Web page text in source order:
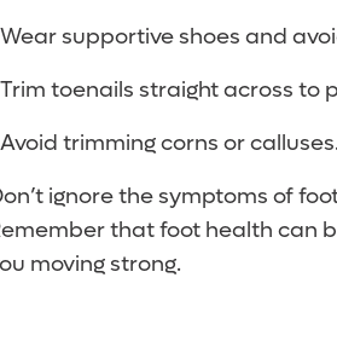
Wear supportive shoes and
Trim toenails straight across to
Avoid trimming corns or
ignore the symptoms of
that foot health can
moving strong.